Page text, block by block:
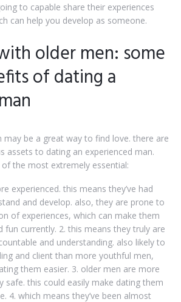
to capable share their experiences
can help you develop as someone.
older men: some
of dating a
may be a great way to find love. there are
assets to dating an experienced man.
the most extremely essential:
experienced. this means they’ve had
and develop. also, they are prone to
of experiences, which can make them
fun currently. 2. this means they truly are
and understanding. also likely to
and client than more youthful men,
them easier. 3. older men are more
safe. this could easily make dating them
4. which means they’ve been almost